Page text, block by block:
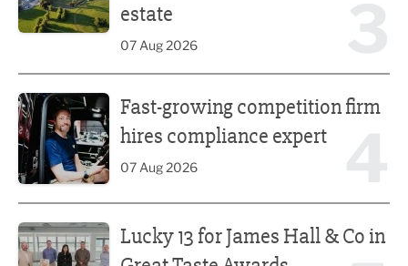
estate
07 Aug 2026
Fast-growing competition firm
hires compliance expert
07 Aug 2026
Lucky 13 for James Hall & Co in